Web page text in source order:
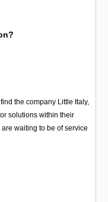
the company Little Italy,
solutions within their
waiting to be of service